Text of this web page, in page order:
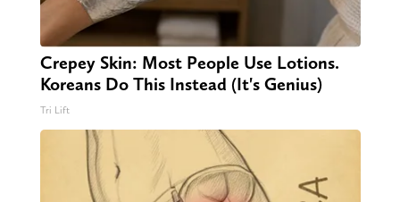
Crepey Skin: Most People Use Lotions.
Koreans Do This Instead (It's Genius)
Tri Lift